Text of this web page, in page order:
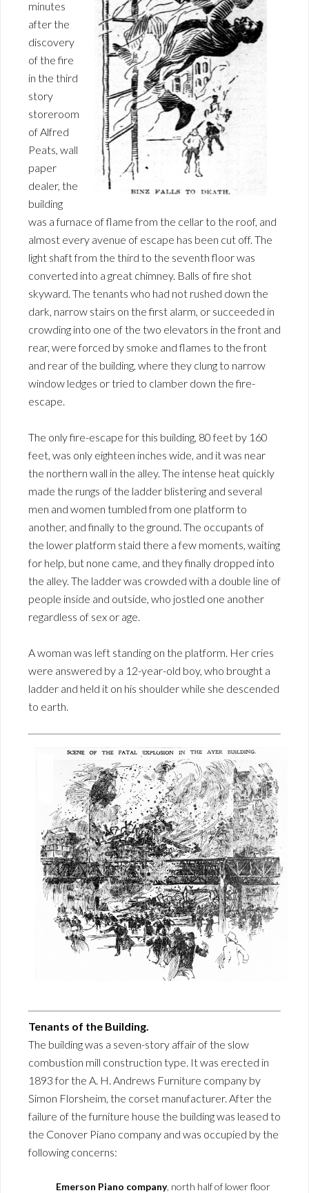
minutes
after the
discovery
of the fire
in the third
story
storeroom
of Alfred
Peats, wall
paper
dealer, the
building
was a furnace of flame from the cellar to the roof, and
almost every avenue of escape has been cut off. The
light shaft from the third to the seventh floor was
converted into a great chimney. Balls of fire shot
skyward. The tenants who had not rushed down the
dark, narrow stairs on the first alarm, or succeeded in
crowding into one of the two elevators in the front and
rear, were forced by smoke and flames to the front
and rear of the building, where they clung to narrow
window ledges or tried to clamber down the fire-
escape.
The only fire-escape for this building, 80 feet by 160
feet, was only eighteen inches wide, and it was near
the northern wall in the alley. The intense heat quickly
made the rungs of the ladder blistering and several
men and women tumbled from one platform to
another, and finally to the ground. The occupants of
the lower platform staid there a few moments, waiting
for help, but none came, and they finally dropped into
the alley. The ladder was crowded with a double line of
people inside and outside, who jostled one another
regardless of sex or age.
A woman was left standing on the platform. Her cries
were answered by a 12-year-old boy, who brought a
ladder and held it on his shoulder while she descended
to earth.
Tenants of the Building.
The building was a seven-story affair of the slow
combustion mill construction type. It was erected in
1893 for the A. H. Andrews Furniture company by
Simon Florsheim, the corset manufacturer. After the
failure of the furniture house the building was leased to
the Conover Piano company and was occupied by the
following concerns:
Emerson Piano company, north half of lower floor